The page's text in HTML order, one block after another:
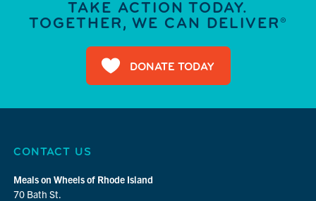
TAKE ACTION TODAY.
TOGETHER, WE CAN DELIVER®
DONATE TODAY
CONTACT US
Meals on Wheels of Rhode Island
70 Bath St.